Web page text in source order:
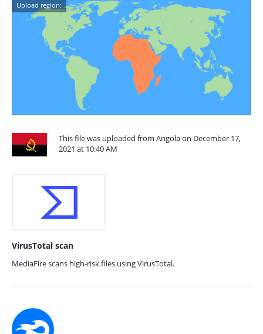
Upload region:
This file was uploaded from Angola on December 17,
2021 at 10:40 AM
VirusTotal scan
MediaFire scans high-risk files using VirusTotal.